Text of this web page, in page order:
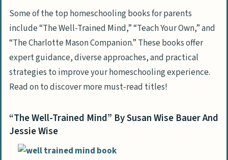
Some of the top homeschooling books for parents
include “The Well-Trained Mind,” “Teach Your Own,” and
“The Charlotte Mason Companion.” These books offer
expert guidance, diverse approaches, and practical
strategies to improve your homeschooling experience.
Read on to discover more must-read titles!
“The Well-Trained Mind” By Susan Wise Bauer And
Jessie Wise